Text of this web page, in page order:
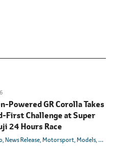
Powered GR Corolla Takes
First Challenge at Super
24 Hours Race
News Release Motorsport Models